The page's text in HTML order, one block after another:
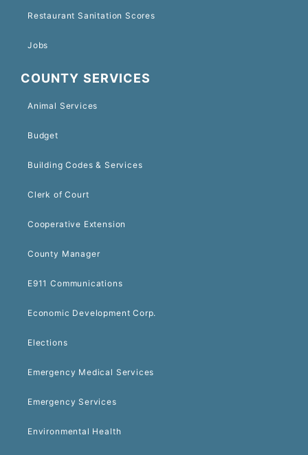
Restaurant Sanitation Scores
Jobs
COUNTY SERVICES
Animal Services
Budget
Building Codes & Services
Clerk of Court
Cooperative Extension
County Manager
E911 Communications
Economic Development Corp.
Elections
Emergency Medical Services
Emergency Services
Environmental Health